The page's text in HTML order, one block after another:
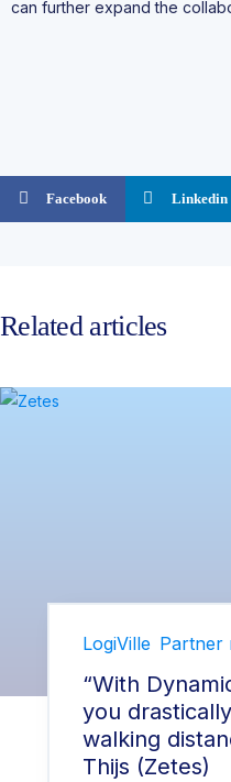
can further expand the
Facebook Linkedin
Related articles
LogiVille Partner
“With
you
walking
Thijs (Zetes)